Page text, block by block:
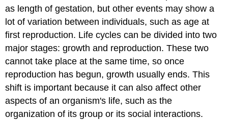
as length of gestation, but other events may show a
lot of variation between individuals, such as age at
first reproduction. Life cycles can be divided into two
major stages: growth and reproduction. These two
cannot take place at the same time, so once
reproduction has begun, growth usually ends. This
shift is important because it can also affect other
aspects of an organism's life, such as the
organization of its group or its social interactions.